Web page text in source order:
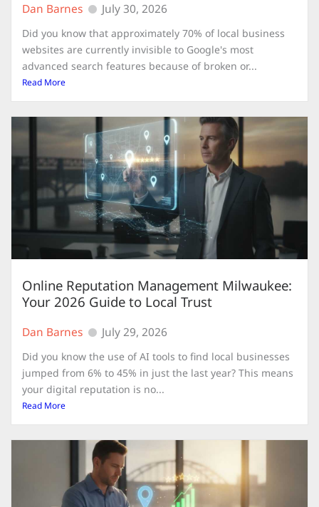
Dan Barnes July 30, 2026
Did you know that approximately 70% of local business
websites are currently invisible to Google's most
advanced search features because of broken or...
Read More
Online Reputation Management Milwaukee:
Your 2026 Guide to Local Trust
Dan Barnes July 29, 2026
Did you know the use of AI tools to find local businesses
jumped from 6% to 45% in just the last year? This means
your digital reputation is no...
Read More